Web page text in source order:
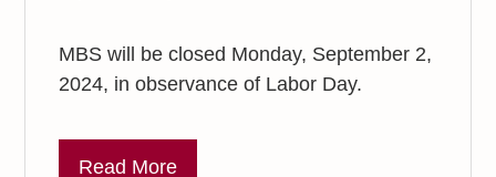
MBS will be closed Monday, September 2,
2024, in observance of Labor Day.
Read More